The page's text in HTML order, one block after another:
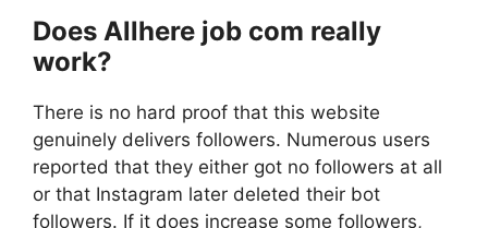
Does Allhere job com really
work?
There is no hard proof that this website
genuinely delivers followers. Numerous users
reported that they either got no followers at all
or that Instagram later deleted their bot
followers. If it does increase some followers,